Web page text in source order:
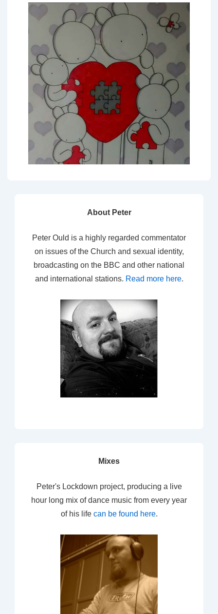
About Peter
Peter Ould is a highly regarded commentator
on issues of the Church and sexual identity,
broadcasting on the BBC and other national
and international stations. Read more here.
Mixes
Peter's Lockdown project, producing a live
hour long mix of dance music from every year
of his life can be found here.